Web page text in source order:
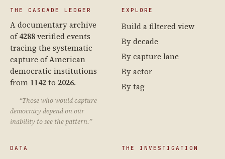
THE CASCADE LEDGER
A documentary archive
of4288verified events
tracing the systematic
capture of American
democratic institutions
from 1142to 2026.
“Those who would capture
democracy depend on our
inability to see the pattern.”
EXPLORE
Build a filtered view
By decade
By capture lane
By actor
By tag
DATA THE INVESTIGATION